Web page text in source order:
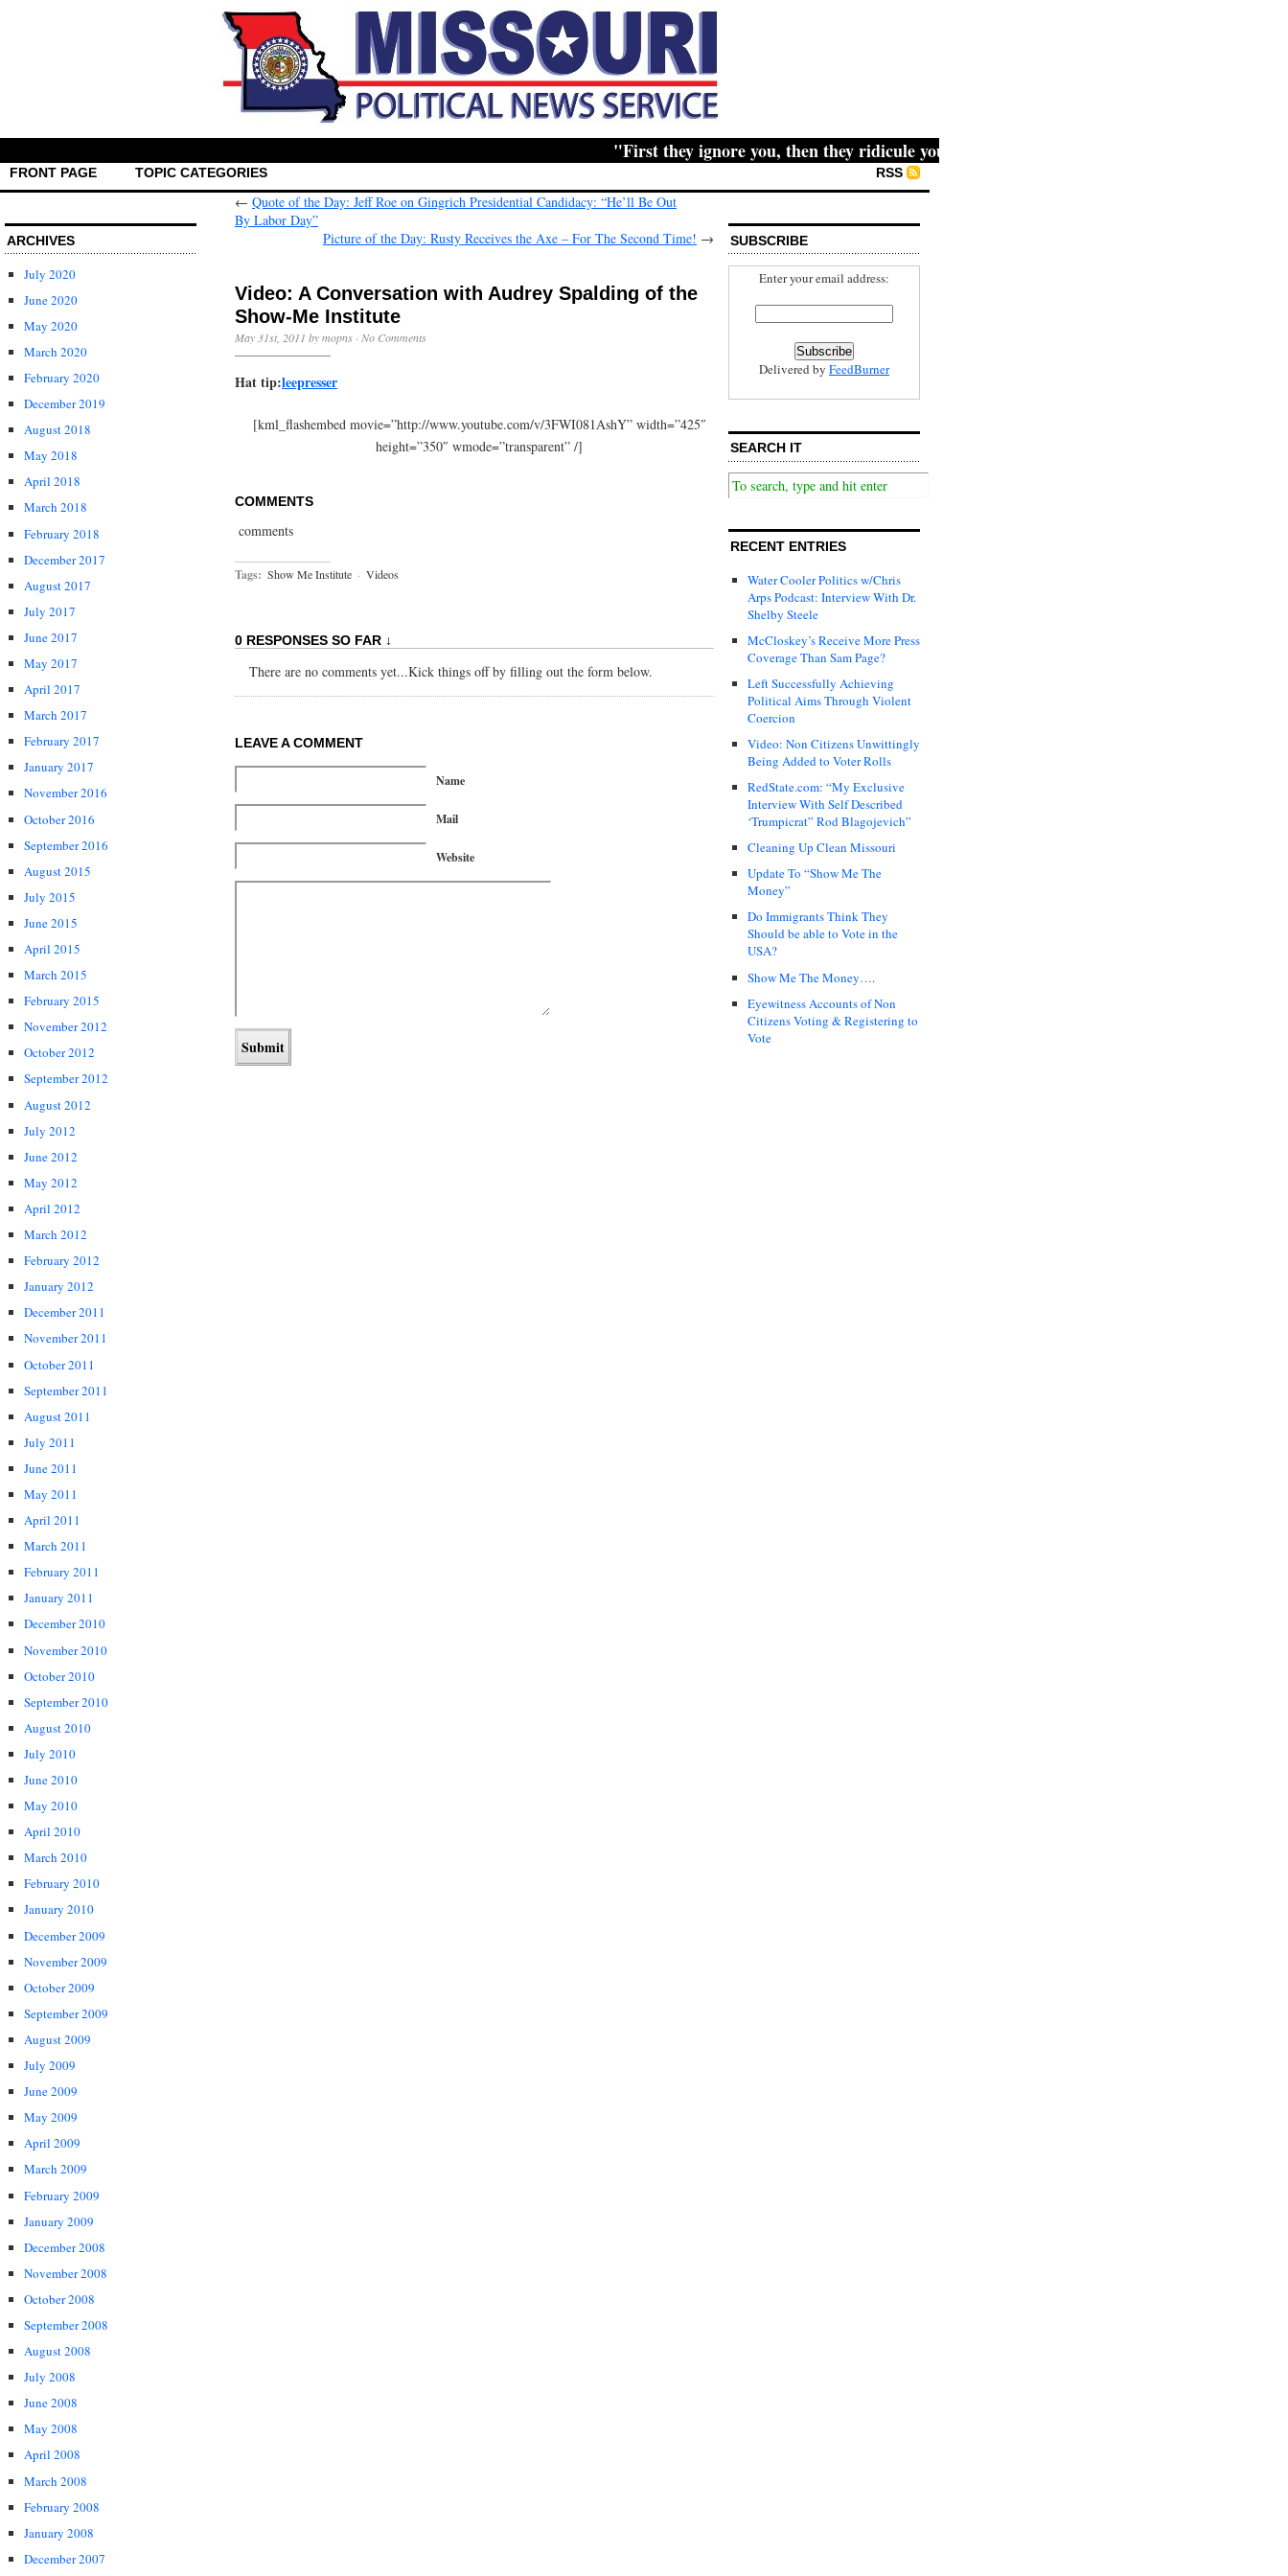
"First they ignore you, then they ridicule you, then they fight you, then you win." -- Mahatma
FRONT PAGE RSS
TOPIC CATEGORIES
ARCHIVES
July 2020
June 2020
May 2020
March 2020
February 2020
December 2019
August 2018
May 2018
April 2018
March 2018
February 2018
December 2017
August 2017
July 2017
June 2017
May 2017
April 2017
March 2017
February 2017
January 2017
November 2016
October 2016
September 2016
August 2015
July 2015
June 2015
April 2015
March 2015
February 2015
November 2012
October 2012
September 2012
August 2012
July 2012
June 2012
May 2012
April 2012
March 2012
February 2012
January 2012
December 2011
November 2011
October 2011
September 2011
August 2011
July 2011
June 2011
May 2011
April 2011
March 2011
February 2011
January 2011
December 2010
November 2010
October 2010
September 2010
August 2010
July 2010
June 2010
May 2010
April 2010
March 2010
February 2010
January 2010
December 2009
November 2009
October 2009
September 2009
August 2009
July 2009
June 2009
May 2009
April 2009
March 2009
February 2009
January 2009
December 2008
November 2008
October 2008
September 2008
August 2008
July 2008
June 2008
May 2008
April 2008
March 2008
February 2008
January 2008
December 2007
← Quote of the Day: Jeff Roe on Gingrich Presidential Candidacy: “He’ll Be Out
By Labor Day”
Picture of the Day: Rusty Receives the Axe – For The Second Time! →
Video: A Conversation with Audrey Spalding of the
Show-Me Institute
May 31st, 2011 by mopns · No Comments
Hat tip:leepresser
[kml_flashembed movie=”http://www.youtube.com/v/3FWI081AshY” width=”425″
height=”350″ wmode=”transparent” /]
COMMENTS
comments
Tags: Show Me Institute · Videos
0 RESPONSES SO FAR ↓
There are no comments yet...Kick things off by filling out the form below.
LEAVE A COMMENT
Name
Mail
Website
SUBSCRIBE
Enter your email address:
Delivered by FeedBurner
SEARCH IT
RECENT ENTRIES
Water Cooler Politics w/Chris
Arps Podcast: Interview With Dr.
Shelby Steele
McCloskey’s Receive More Press
Coverage Than Sam Page?
Left Successfully Achieving
Political Aims Through Violent
Coercion
Video: Non Citizens Unwittingly
Being Added to Voter Rolls
RedState.com: “My Exclusive
Interview With Self Described
‘Trumpicrat” Rod Blagojevich”
Cleaning Up Clean Missouri
Update To “Show Me The
Money”
Do Immigrants Think They
Should be able to Vote in the
USA?
Show Me The Money….
Eyewitness Accounts of Non
Citizens Voting & Registering to
Vote